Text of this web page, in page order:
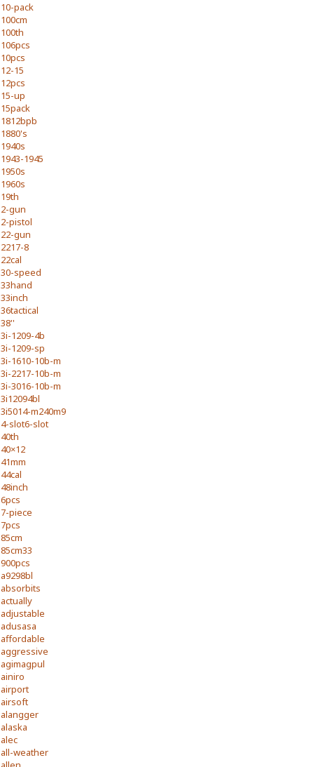
10-pack
100cm
100th
106pcs
10pcs
12-15
12pcs
15-up
15pack
1812bpb
1880's
1940s
1943-1945
1950s
1960s
19th
2-gun
2-pistol
22-gun
2217-8
22cal
30-speed
33hand
33inch
36tactical
38''
3i-1209-4b
3i-1209-sp
3i-1610-10b-m
3i-2217-10b-m
3i-3016-10b-m
3i12094bl
3i5014-m240m9
4-slot6-slot
40th
40×12
41mm
44cal
48inch
6pcs
7-piece
7pcs
85cm
85cm33
900pcs
a9298bl
absorbits
actually
adjustable
adusasa
affordable
aggressive
agimagpul
ainiro
airport
airsoft
alangger
alaska
alec
all-weather